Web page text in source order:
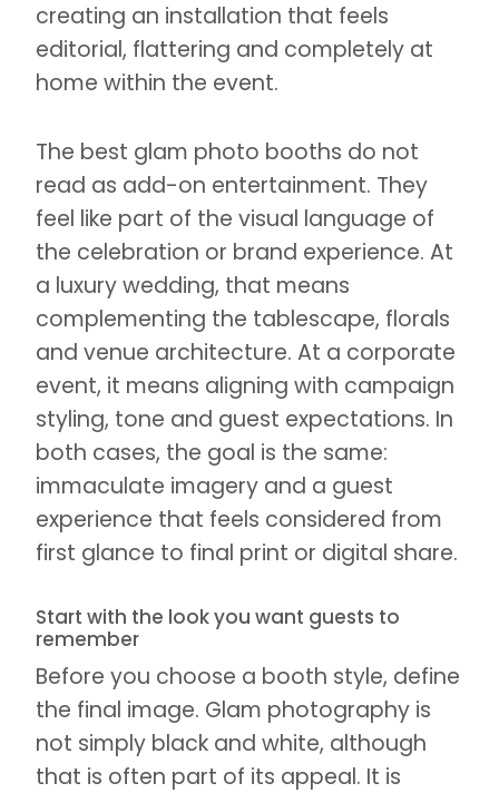
creating an installation that feels
editorial, flattering and completely at
home within the event.
The best glam photo booths do not
read as add-on entertainment. They
feel like part of the visual language of
the celebration or brand experience. At
a luxury wedding, that means
complementing the tablescape, florals
and venue architecture. At a corporate
event, it means aligning with campaign
styling, tone and guest expectations. In
both cases, the goal is the same:
immaculate imagery and a guest
experience that feels considered from
first glance to final print or digital share.
Start with the look you want guests to
remember
Before you choose a booth style, define
the final image. Glam photography is
not simply black and white, although
that is often part of its appeal. It is